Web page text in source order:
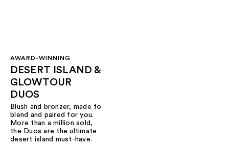
AWARD-WINNING
DESERT ISLAND &
GLOWTOUR
DUOS
Blush and bronzer, made to
blend and paired for you.
More than a million sold,
the Duos are the ultimate
desert island must-have.